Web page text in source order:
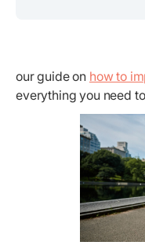
our guide on how to
everything you need